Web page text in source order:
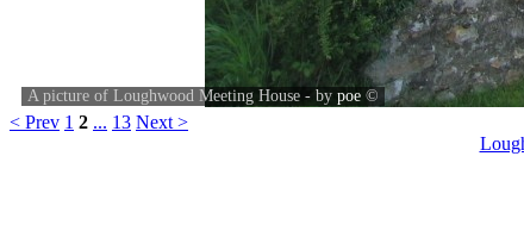
A picture of Loughwood Meeting House - by poe ©
< Prev 1 2 ... 13 Next >